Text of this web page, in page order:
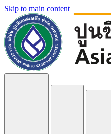
Skip to main content